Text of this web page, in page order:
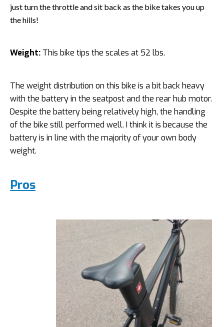
just turn the throttle and sit back as the bike takes you up
the hills!
Weight: This bike tips the scales at 52 lbs.
The weight distribution on this bike is a bit back heavy
with the battery in the seatpost and the rear hub motor.
Despite the battery being relatively high, the handling
of the bike still performed well. I think it is because the
battery is in line with the majority of your own body
weight.
Pros